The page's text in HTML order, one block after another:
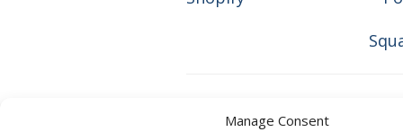
Manage Consent